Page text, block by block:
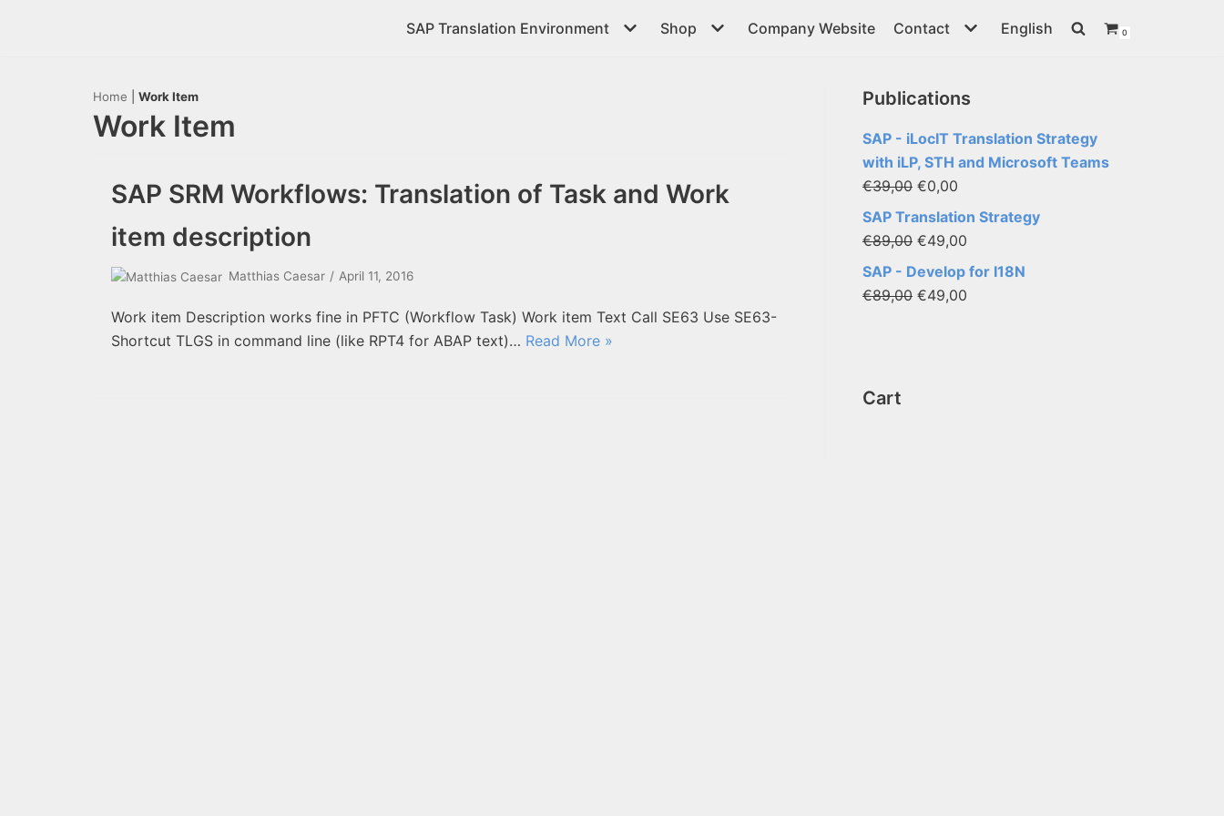
SAP Translation Environment Shop Company Website Contact English 0
Home Work Item
Work Item
SAP SRM Workflows: Translation of Task and Work
item description
Matthias Caesar April 11, 2016
Work item Description works fine in PFTC (Workflow Task) Work item Text Call SE63 Use SE63-
Shortcut TLGS in command line (like RPT4 for ABAP text)… Read More »
Publications
SAP - iLocIT Translation Strategy
with iLP, STH and Microsoft Teams
€39,00 €0,00
SAP Translation Strategy
€89,00 €49,00
SAP - Develop for I18N
€89,00 €49,00
Cart